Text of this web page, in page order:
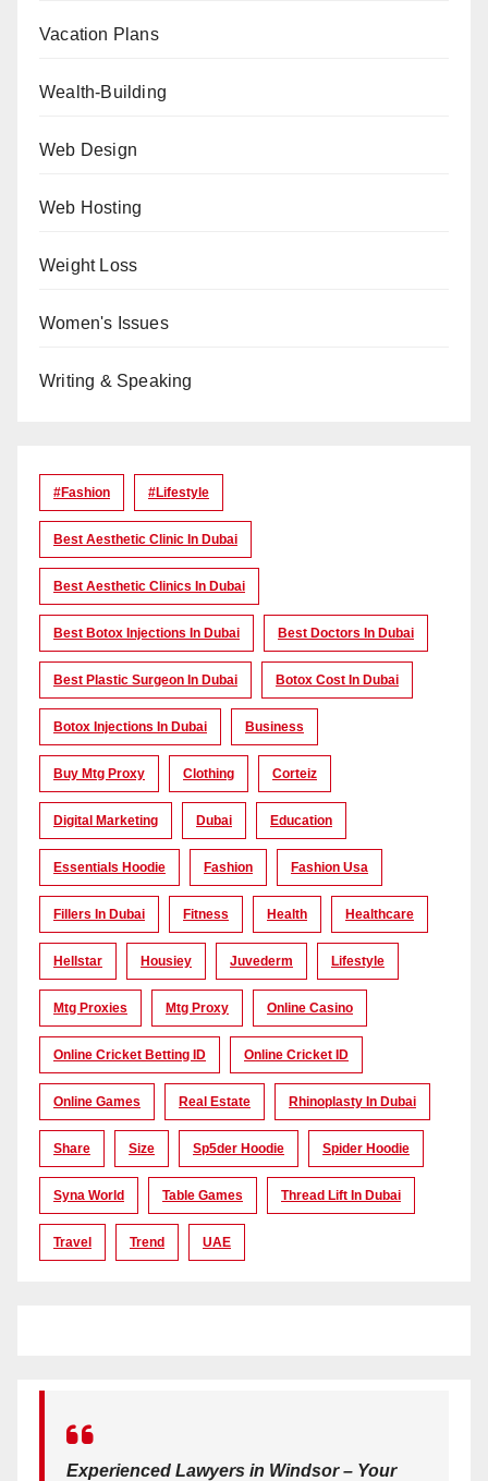
Vacation Plans
Wealth-Building
Web Design
Web Hosting
Weight Loss
Women's Issues
Writing & Speaking
#Fashion #lifestyle
Best Aesthetic Clinic In Dubai
Best Aesthetic Clinics In Dubai
Best Botox Injections In Dubai Best Doctors In Dubai
Best Plastic Surgeon In Dubai Botox Cost In Dubai
Botox Injections In Dubai Business
Buy Mtg Proxy Clothing Corteiz
Digital Marketing Dubai Education
Essentials Hoodie Fashion Fashion Usa
Fillers In Dubai Fitness Health Healthcare
Hellstar Housiey Juvederm Lifestyle
Mtg Proxies Mtg Proxy Online Casino
Online Cricket Betting ID Online Cricket ID
Online Games Real Estate Rhinoplasty In Dubai
Share Size Sp5der Hoodie Spider Hoodie
Syna World Table Games Thread Lift In Dubai
Travel Trend UAE
Experienced Lawyers in Windsor – Your